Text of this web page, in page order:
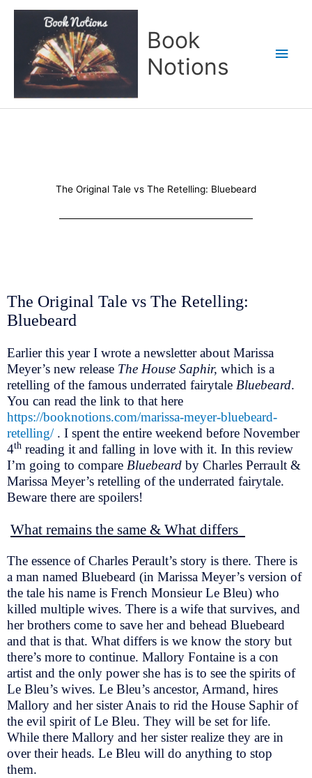
Book
Notions
The Original Tale vs The Retelling: Bluebeard
The Original Tale vs The Retelling:
Bluebeard
Earlier this year I wrote a newsletter about Marissa
Meyer’s new release The House Saphir, which is a
retelling of the famous underrated fairytale Bluebeard.
You can read the link to that here
https://booknotions.com/marissa-meyer-bluebeard-
retelling/. I spent the entire weekend before November
4th reading it and falling in love with it. In this review
I’m going to compare Bluebeard by Charles Perrault &
Marissa Meyer’s retelling of the underrated fairytale.
Beware there are spoilers!
What remains the same & What differs
The essence of Charles Perault’s story is there. There is
a man named Bluebeard (in Marissa Meyer’s version of
the tale his name is French Monsieur Le Bleu) who
killed multiple wives. There is a wife that survives, and
her brothers come to save her and behead Bluebeard
and that is that. What differs is we know the story but
there’s more to continue. Mallory Fontaine is a con
artist and the only power she has is to see the spirits of
Le Bleu’s wives. Le Bleu’s ancestor, Armand, hires
Mallory and her sister Anais to rid the House Saphir of
the evil spirit of Le Bleu. They will be set for life.
While there Mallory and her sister realize they are in
over their heads. Le Bleu will do anything to stop
them.